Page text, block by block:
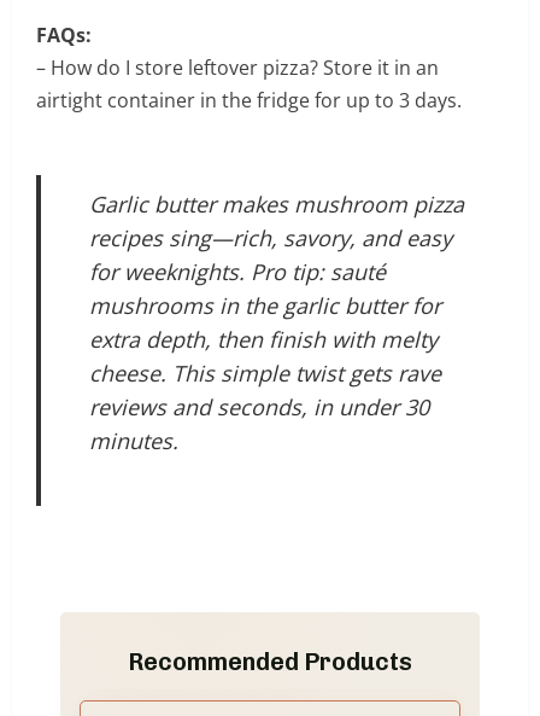
FAQs:
– How do I store leftover pizza? Store it in an
airtight container in the fridge for up to 3 days.
Garlic butter makes mushroom pizza
recipes sing—rich, savory, and easy
for weeknights. Pro tip: sauté
mushrooms in the garlic butter for
extra depth, then finish with melty
cheese. This simple twist gets rave
reviews and seconds, in under 30
minutes.
Recommended Products